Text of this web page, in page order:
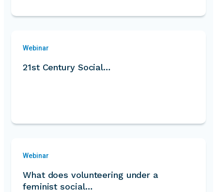
Webinar
21st Century Social…
Webinar
What does volunteering under a
feminist social…